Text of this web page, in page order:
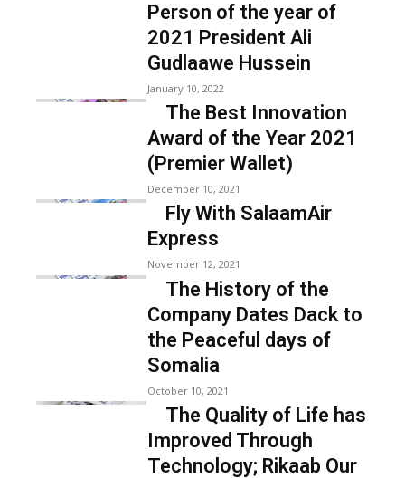
Person of the year of
2021 President Ali
Gudlaawe Hussein
January 10, 2022
The Best Innovation
Award of the Year 2021
(Premier Wallet)
December 10, 2021
Fly With SalaamAir
Express
November 12, 2021
The History of the
Company Dates Dack to
the Peaceful days of
Somalia
October 10, 2021
The Quality of Life has
Improved Through
Technology; Rikaab Our